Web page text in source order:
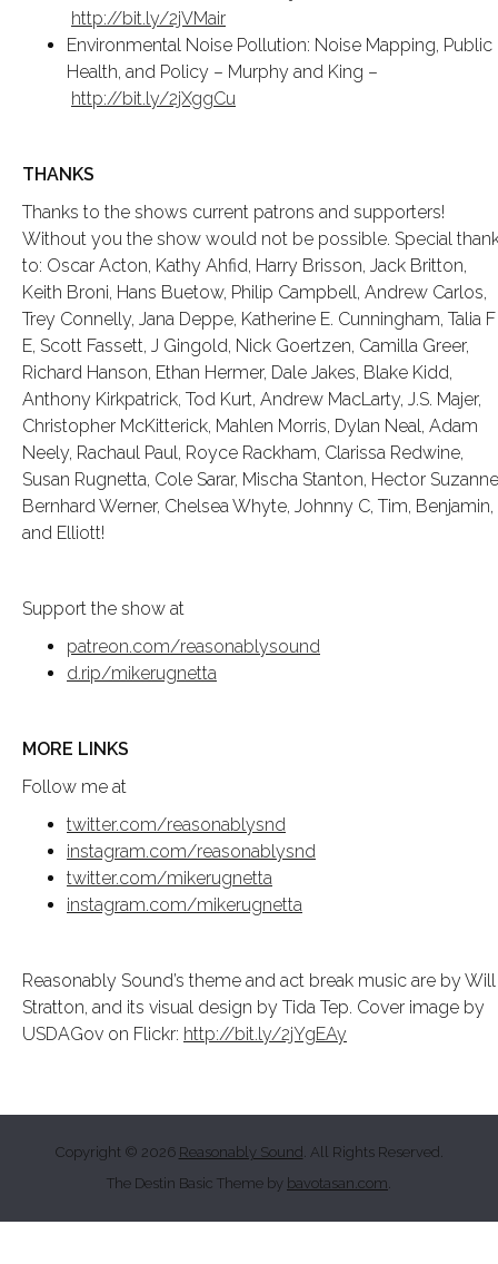
http://bit.ly/2jVMair
Environmental Noise Pollution: Noise Mapping, Public
Health, and Policy – Murphy and King –
http://bit.ly/2jXggCu
THANKS
Thanks to the shows current patrons and supporters!
Without you the show would not be possible. Special
to: Oscar Acton, Kathy Ahfid, Harry Brisson, Jack Britton,
Keith Broni, Hans Buetow, Philip Campbell, Andrew Carlos,
Trey Connelly, Jana Deppe, Katherine E. Cunningham, Talia F
E, Scott Fassett, J Gingold, Nick Goertzen, Camilla Greer,
Richard Hanson, Ethan Hermer, Dale Jakes, Blake Kidd,
Anthony Kirkpatrick, Tod Kurt, Andrew MacLarty, J.S. Majer,
Christopher McKitterick, Mahlen Morris, Dylan Neal, Adam
Neely, Rachaul Paul, Royce Rackham, Clarissa Redwine,
Susan Rugnetta, Cole Sarar, Mischa Stanton, Hector
Bernhard Werner, Chelsea Whyte, Johnny C, Tim, Benjamin,
and Elliott!
Support the show at
patreon.com/reasonablysound
d.rip/mikerugnetta
MORE LINKS
Follow me at
twitter.com/reasonablysnd
instagram.com/reasonablysnd
twitter.com/mikerugnetta
instagram.com/mikerugnetta
Reasonably Sound’s theme and act break music are by Will
Stratton, and its visual design by Tida Tep. Cover image by
USDAGov on Flickr: http://bit.ly/2jYgEAy
Copyright © 2026 Reasonably Sound . All Rights Reserved.
The Destin Basic Theme by bavotasan.com